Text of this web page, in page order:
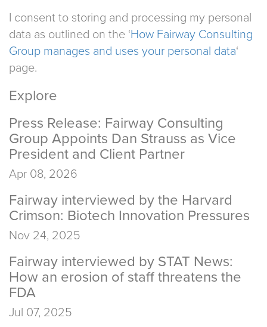
I consent to storing and processing my personal
data as outlined on the ‘How Fairway Consulting
Group manages and uses your personal data‘
page.
Explore
Press Release: Fairway Consulting
Group Appoints Dan Strauss as Vice
President and Client Partner
Apr 08, 2026
Fairway interviewed by the Harvard
Crimson: Biotech Innovation Pressures
Nov 24, 2025
Fairway interviewed by STAT News:
How an erosion of staff threatens the
FDA
Jul 07, 2025